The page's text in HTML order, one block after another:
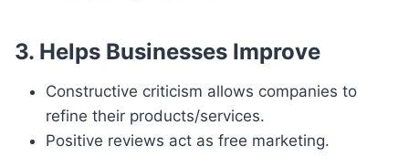
3. Helps Businesses Improve
Constructive criticism allows companies to
refine their products/services.
Positive reviews act as free marketing.